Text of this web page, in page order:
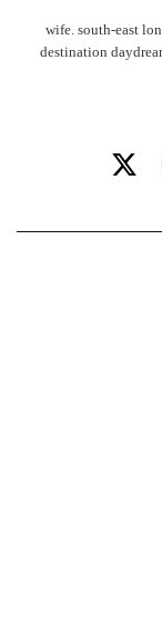
wife. south-east
destination